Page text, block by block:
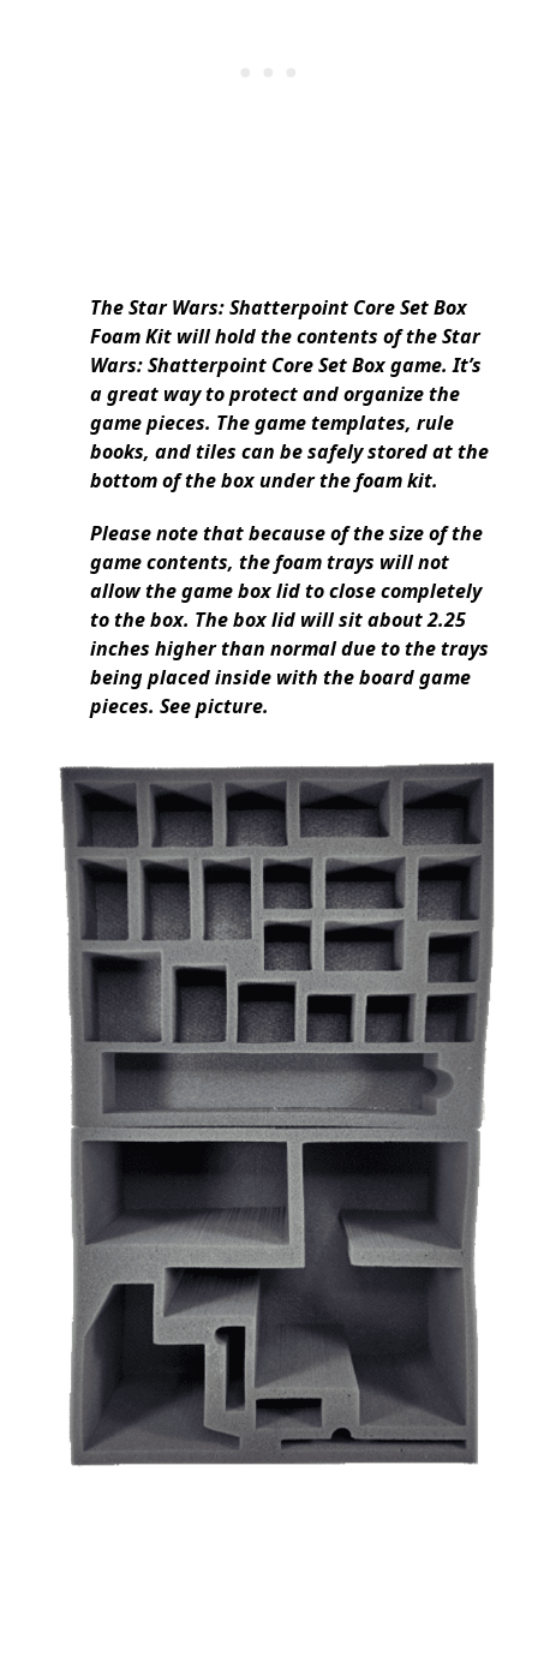
The Star Wars: Shatterpoint Core Set Box
Foam Kit will hold the contents of the Star
Wars: Shatterpoint Core Set Box game. It’s
a great way to protect and organize the
game pieces. The game templates, rule
books, and tiles can be safely stored at the
bottom of the box under the foam kit.
Please note that because of the size of the
game contents, the foam trays will not
allow the game box lid to close completely
to the box. The box lid will sit about 2.25
inches higher than normal due to the trays
being placed inside with the board game
pieces. See picture.